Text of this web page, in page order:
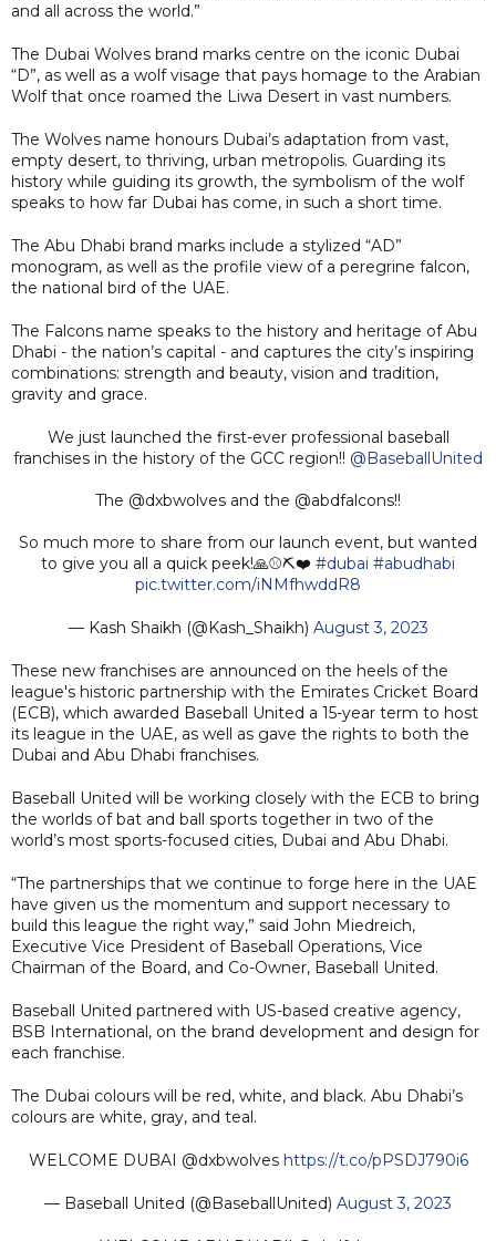
and all across the world.”
The Dubai Wolves brand marks centre on the iconic Dubai
“D”, as well as a wolf visage that pays homage to the Arabian
Wolf that once roamed the Liwa Desert in vast numbers.
The Wolves name honours Dubai’s adaptation from vast,
empty desert, to thriving, urban metropolis. Guarding its
history while guiding its growth, the symbolism of the wolf
speaks to how far Dubai has come, in such a short time.
The Abu Dhabi brand marks include a stylized “AD”
monogram, as well as the profile view of a peregrine falcon,
the national bird of the UAE.
The Falcons name speaks to the history and heritage of Abu
Dhabi - the nation’s capital - and captures the city’s inspiring
combinations: strength and beauty, vision and tradition,
gravity and grace.
We just launched the first-ever professional baseball
franchises in the history of the GCC region!! @BaseballUnited
The @dxbwolves and the @abdfalcons!!
So much more to share from our launch event, but wanted
to give you all a quick peek!🙏⚾️⛏️❤️ #dubai #abudhabi
pic.twitter.com/iNMfhwddR8
— Kash Shaikh (@Kash_Shaikh) August 3, 2023
These new franchises are announced on the heels of the
league's historic partnership with the Emirates Cricket Board
(ECB), which awarded Baseball United a 15-year term to host
its league in the UAE, as well as gave the rights to both the
Dubai and Abu Dhabi franchises.
Baseball United will be working closely with the ECB to bring
the worlds of bat and ball sports together in two of the
world’s most sports-focused cities, Dubai and Abu Dhabi.
“The partnerships that we continue to forge here in the UAE
have given us the momentum and support necessary to
build this league the right way,” said John Miedreich,
Executive Vice President of Baseball Operations, Vice
Chairman of the Board, and Co-Owner, Baseball United.
Baseball United partnered with US-based creative agency,
BSB International, on the brand development and design for
each franchise.
The Dubai colours will be red, white, and black. Abu Dhabi’s
colours are white, gray, and teal.
WELCOME DUBAI @dxbwolves https://t.co/pPSDJ790i6
— Baseball United (@BaseballUnited) August 3, 2023